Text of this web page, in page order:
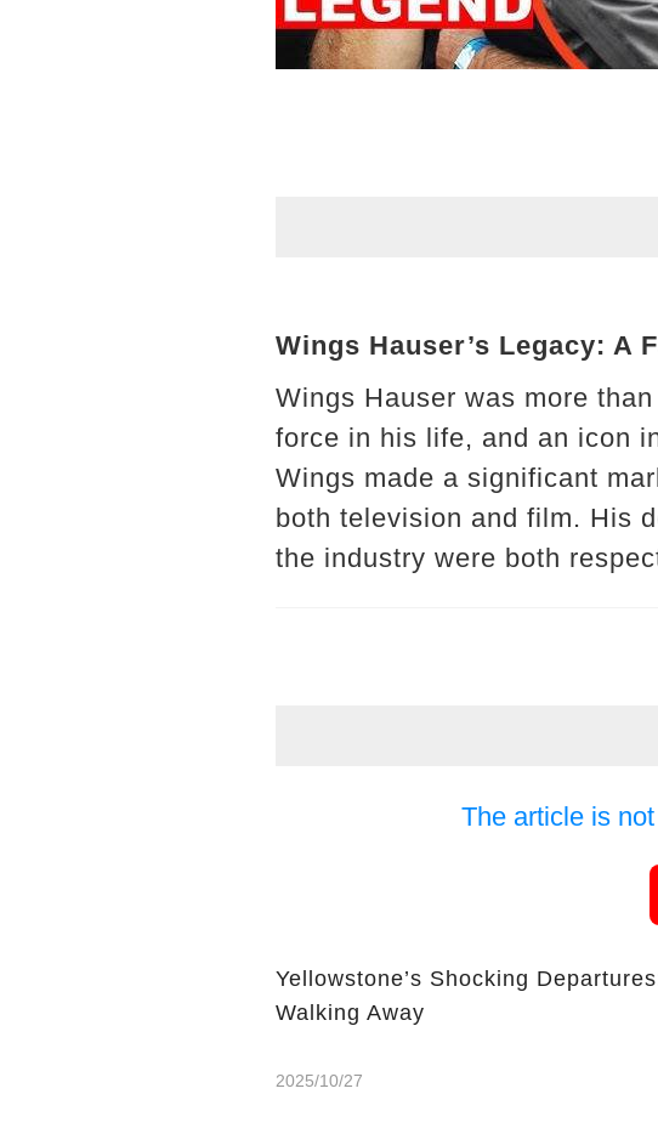
Wings Hauser’s Legacy: A
Wings Hauser was more
force in his life, and an icon
Wings made a significant
both television and film. His
the industry were both
The article is
Yellowstone’s Shocking
Walking Away
2025/10/27